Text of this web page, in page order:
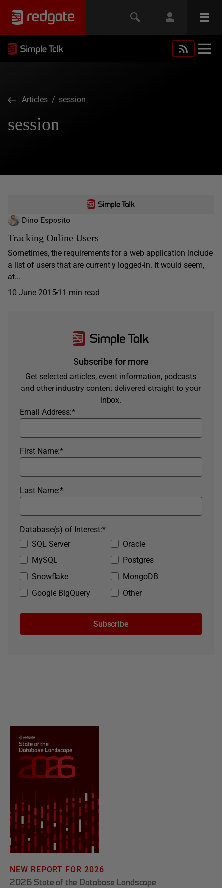
Articles / session
session
Dino Esposito
Tracking Online Users
Sometimes, the requirements for a web application include
a list of users that are currently logged-in. It would seem,
at...
10 June 2015 11 min read
Subscribe for more
Get selected articles, event information, podcasts
and other industry content delivered straight to your
inbox.
*
Email Address:
*
First Name:
*
Last Name:
SQL Server
Oracle
MySQL
Postgres
Snowflake
MongoDB
Google BigQuery
Other
*
Database(s) of Interest:
Subscribe